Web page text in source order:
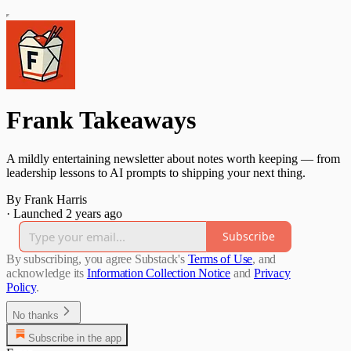
Frank Takeaways
A mildly entertaining newsletter about notes worth keeping — from
leadership lessons to AI prompts to shipping your next thing.
By Frank Harris
· Launched 2 years ago
Subscribe
By subscribing, you agree Substack's Terms of Use, and
acknowledge its Information Collection Notice and Privacy
Policy.
No thanks
Subscribe in the app